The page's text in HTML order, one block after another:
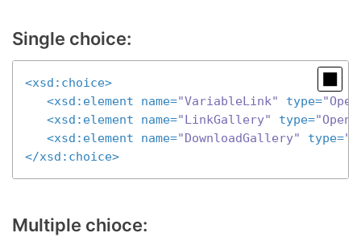
Single choice:
<xsd:choice>
<xsd:element name="VariableLink" type=
<xsd:element name="LinkGallery" type=
<xsd:element name="DownloadGallery" type=
</xsd:choice>
Multiple chioce: